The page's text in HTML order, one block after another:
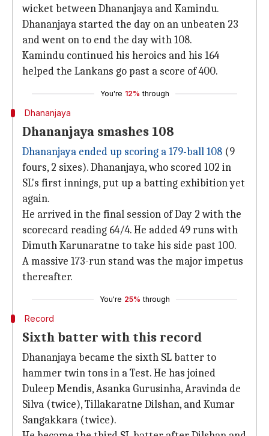
wicket between Dhananjaya and Kamindu.
Dhananjaya started the day on an unbeaten 23
and went on to end the day with 108.
Kamindu continued his heroics and his 164
helped the Lankans go past a score of 400.
You're 12% through
Dhananjaya
Dhananjaya smashes 108
Dhananjaya ended up scoring a 179-ball 108 (9
fours, 2 sixes). Dhananjaya, who scored 102 in
SL's first innings, put up a batting exhibition yet
again.
He arrived in the final session of Day 2 with the
scorecard reading 64/4. He added 49 runs with
Dimuth Karunaratne to take his side past 100.
A massive 173-run stand was the major impetus
thereafter.
You're 25% through
Record
Sixth batter with this record
Dhananjaya became the sixth SL batter to
hammer twin tons in a Test. He has joined
Duleep Mendis, Asanka Gurusinha, Aravinda de
Silva (twice), Tillakaratne Dilshan, and Kumar
Sangakkara (twice).